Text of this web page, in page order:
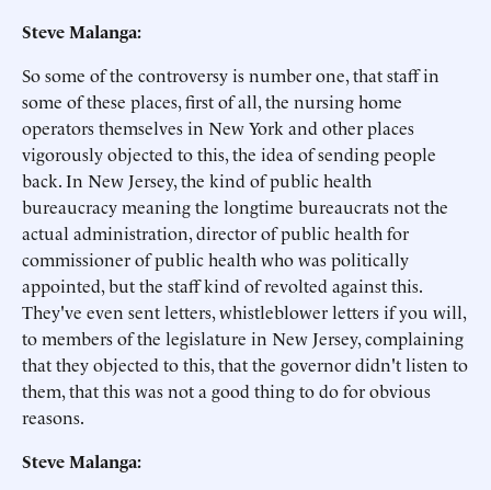
Steve Malanga:
So some of the controversy is number one, that staff in
some of these places, first of all, the nursing home
operators themselves in New York and other places
vigorously objected to this, the idea of sending people
back. In New Jersey, the kind of public health
bureaucracy meaning the longtime bureaucrats not the
actual administration, director of public health for
commissioner of public health who was politically
appointed, but the staff kind of revolted against this.
They've even sent letters, whistleblower letters if you will,
to members of the legislature in New Jersey, complaining
that they objected to this, that the governor didn't listen to
them, that this was not a good thing to do for obvious
reasons.
Steve Malanga: